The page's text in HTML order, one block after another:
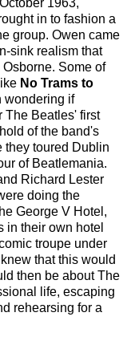
in to fashion a
group. Owen came
sink realism that
Some of
like No Trams to
wondering if
The Beatles' first
of the band's
they toured Dublin
of Beatlemania.
Richard Lester
doing the
George V Hotel,
in their own hotel
troupe under
that this would
then be about The
life, escaping
rehearsing for a